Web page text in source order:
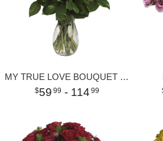
MY TRUE LOVE BOUQUET WITH LONG STEMMED ROSES
59 99 - 114 99